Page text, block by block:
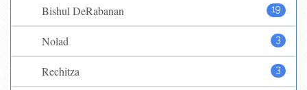
19
Bishul DeRabanan
3
Nolad
3
Rechitza